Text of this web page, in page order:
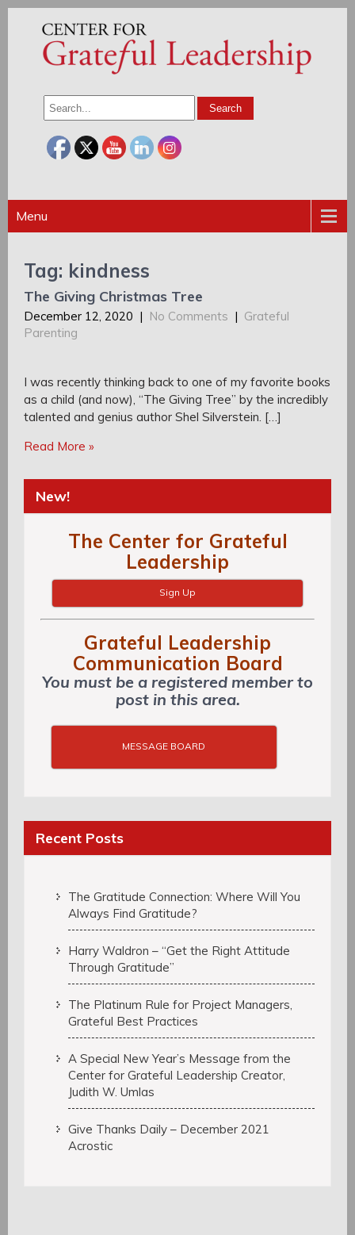
Menu
Tag: kindness
The Giving Christmas Tree
December 12, 2020 | No Comments | Grateful
Parenting
I was recently thinking back to one of my favorite books
as a child (and now), “The Giving Tree” by the incredibly
talented and genius author Shel Silverstein. […]
Read More »
New!
The Center for Grateful
Leadership
Sign Up
Grateful Leadership
Communication Board
You must be a registered member to
post in this area.
MESSAGE BOARD
Recent Posts
The Gratitude Connection: Where Will You
Always Find Gratitude?
Harry Waldron – “Get the Right Attitude
Through Gratitude”
The Platinum Rule for Project Managers,
Grateful Best Practices
A Special New Year’s Message from the
Center for Grateful Leadership Creator,
Judith W. Umlas
Give Thanks Daily – December 2021
Acrostic